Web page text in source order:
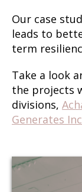
Our case
leads to
term
Take a look
the projects
divisions,
Generates